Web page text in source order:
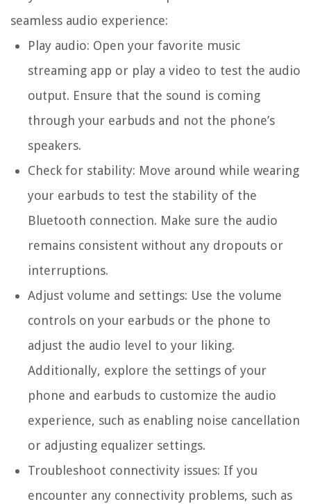
seamless audio experience:
Play audio: Open your favorite music
streaming app or play a video to test the audio
output. Ensure that the sound is coming
through your earbuds and not the phone’s
speakers.
Check for stability: Move around while wearing
your earbuds to test the stability of the
Bluetooth connection. Make sure the audio
remains consistent without any dropouts or
interruptions.
Adjust volume and settings: Use the volume
controls on your earbuds or the phone to
adjust the audio level to your liking.
Additionally, explore the settings of your
phone and earbuds to customize the audio
experience, such as enabling noise cancellation
or adjusting equalizer settings.
Troubleshoot connectivity issues: If you
encounter any connectivity problems, such as